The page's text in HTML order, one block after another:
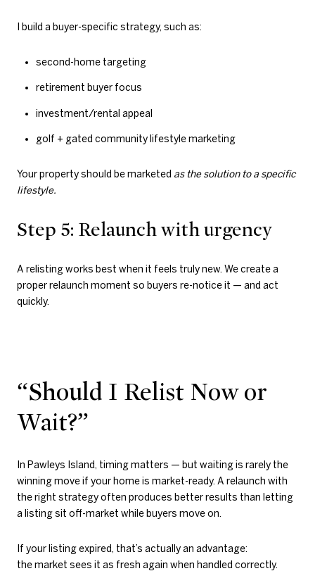
I build a buyer-specific strategy, such as:
second-home targeting
retirement buyer focus
investment/rental appeal
golf + gated community lifestyle marketing
Your property should be marketed as the solution to a specific
lifestyle.
Step 5: Relaunch with urgency
A relisting works best when it feels truly new. We create a
proper relaunch moment so buyers re-notice it — and act
quickly.
“Should I Relist Now or
Wait?”
In Pawleys Island, timing matters — but waiting is rarely the
winning move if your home is market-ready. A relaunch with
the right strategy often produces better results than letting
a listing sit off-market while buyers move on.
If your listing expired, that’s actually an advantage:
the market sees it as fresh again when handled correctly.